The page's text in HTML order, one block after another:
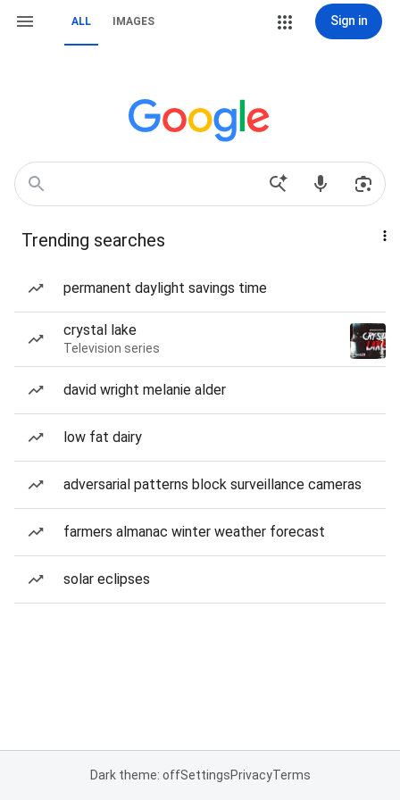
ALL IMAGES Sign in
Trending searches
permanent daylight savings time
crystal lake
Television series
david wright melanie alder
low fat dairy
adversarial patterns block surveillance cameras
farmers almanac winter weather forecast
solar eclipses
Dark theme: offSettingsPrivacyTerms